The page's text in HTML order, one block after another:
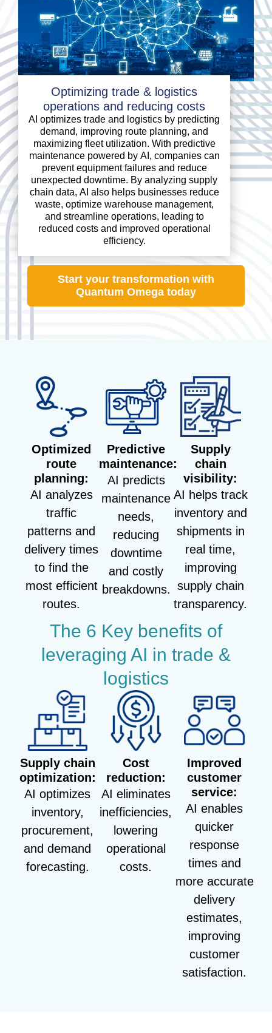
Optimizing trade & logistics
operations and reducing costs
AI optimizes trade and logistics by predicting
demand, improving route planning, and
maximizing fleet utilization. With predictive
maintenance powered by AI, companies can
prevent equipment failures and reduce
unexpected downtime. By analyzing supply
chain data, AI also helps businesses reduce
waste, optimize warehouse management,
and streamline operations, leading to
reduced costs and improved operational
efficiency.
Start your transformation with
Quantum Omega today
Optimized
route
planning:
AI analyzes
traffic
patterns and
delivery times
to find the
most efficient
routes.
Predictive
maintenance:
AI predicts
maintenance
needs,
reducing
downtime
and costly
breakdowns.
Supply
chain
visibility:
AI helps track
inventory and
shipments in
real time,
improving
supply chain
transparency.
The 6 Key benefits of
leveraging AI in trade &
logistics
Supply chain
optimization:
AI optimizes
inventory,
procurement,
and demand
forecasting.
Cost
reduction:
AI eliminates
inefficiencies,
lowering
operational
costs.
Improved
customer
service:
AI enables
quicker
response
times and
more accurate
delivery
estimates,
improving
customer
satisfaction.